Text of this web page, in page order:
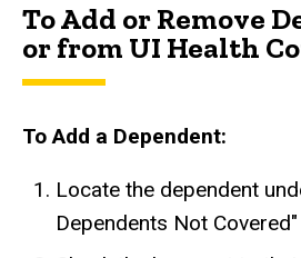
To Add or Remove
or from UI Health
To Add a Dependent:
Locate the dependent
Dependents Not